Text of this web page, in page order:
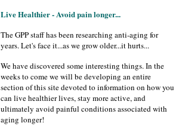
Live Healthier - Avoid pain longer...
The GPP staff has been researching anti-aging for
years. Let's face it...as we grow older...it hurts...
We have discovered some interesting things. In the
weeks to come we will be developing an entire
section of this site devoted to information on how you
can live healthier lives, stay more active, and
ultimately avoid painful conditions associated with
aging longer!